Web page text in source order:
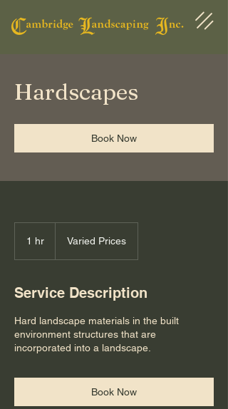
Hardscapes
Book Now
1 hr Varied Prices
Service Description
Hard landscape materials in the built
environment structures that are
incorporated into a landscape.
Book Now